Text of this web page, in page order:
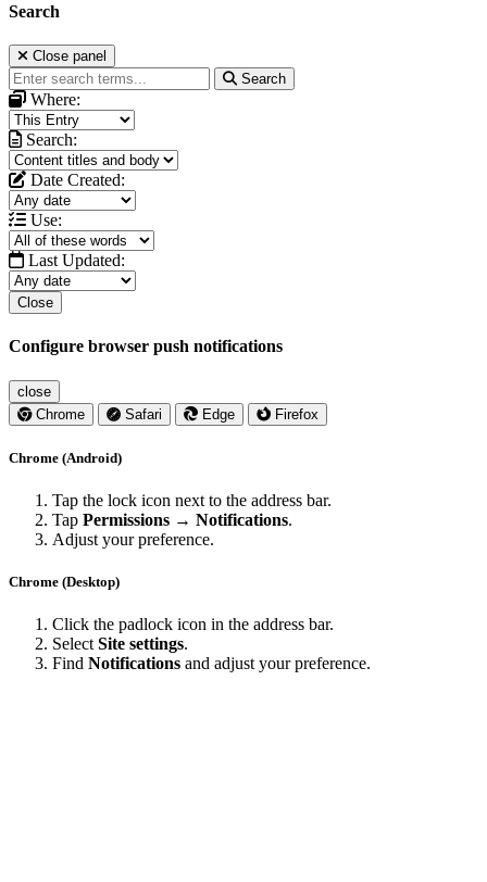
Search
Close panel
Search
Where:
Search:
Date Created:
Use:
Last Updated:
Close
Configure browser push notifications
close
Chrome
Safari Edge Firefox
Chrome (Android)
Tap the lock icon next to the address bar.
Tap Permissions → Notifications.
Adjust your preference.
Chrome (Desktop)
Click the padlock icon in the address bar.
Select Site settings.
Find Notifications and adjust your preference.